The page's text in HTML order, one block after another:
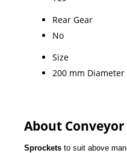
Rear Gear
No
Size
200 mm Diameter
About
Sprockets to suit above